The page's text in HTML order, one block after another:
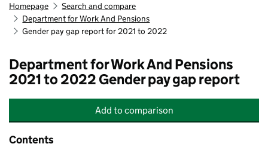
Homepage
Search and compare
Department for Work And Pensions
Gender pay gap report for 2021 to 2022
Department for Work And Pensions
2021 to 2022 Gender pay gap report
Add Department for Work And Pensions
to comparison
Contents